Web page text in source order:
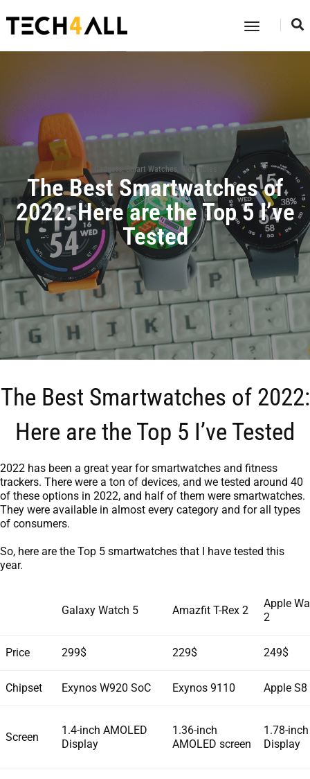
Toggle
Gadgets ,Smart Watches , Wearables
The Best Smartwatches of
2022: Here are the Top 5 I’ve
Tested
The Best Smartwatches of 2022:
Here are the Top 5 I’ve Tested
2022 has been a great year for smartwatches and fitness
trackers. There were a ton of devices, and we tested around 40
of these options in 2022, and half of them were smartwatches.
They were available in almost every category and for all types
of consumers.
So, here are the Top 5 smartwatches that I have tested this
year.
Galaxy Watch 5 Amazfit T-Rex 2
Apple
2
Price 299$ 229$ 249$
Chipset Exynos W920 SoC Exynos 9110 Apple S8
Screen
1.4-inch AMOLED
Display
1.36-inch
AMOLED screen
1.78-
Display